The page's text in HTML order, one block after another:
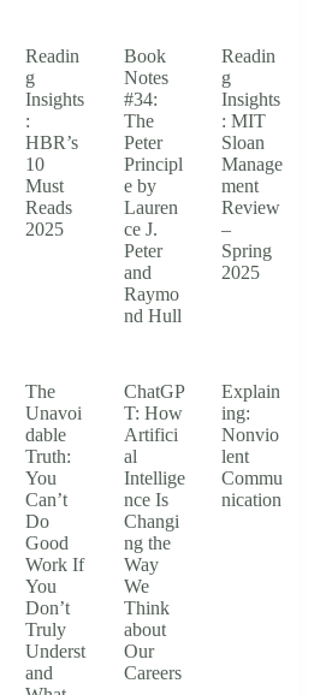
Readin
g
Insights
:
HBR’s
10
Must
Reads
2025
Book
Notes
#34:
The
Peter
Principl
e by
Lauren
ce J.
Peter
and
Raymo
nd Hull
Readin
g
Insights
: MIT
Sloan
Manage
ment
Review
–
Spring
2025
The
Unavoi
dable
Truth:
You
Can’t
Do
Good
Work If
You
Don’t
Truly
Underst
and
ChatGP
T: How
Artifici
al
Intellige
nce Is
Changi
ng the
Way
We
Think
about
Our
Careers
Explain
ing:
Nonvio
lent
Commu
nication